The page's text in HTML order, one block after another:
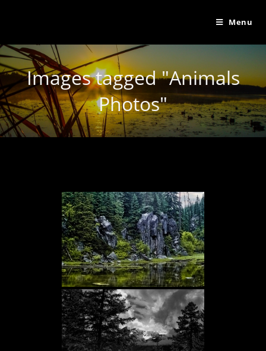
Menu
Images tagged "Animals
Photos"